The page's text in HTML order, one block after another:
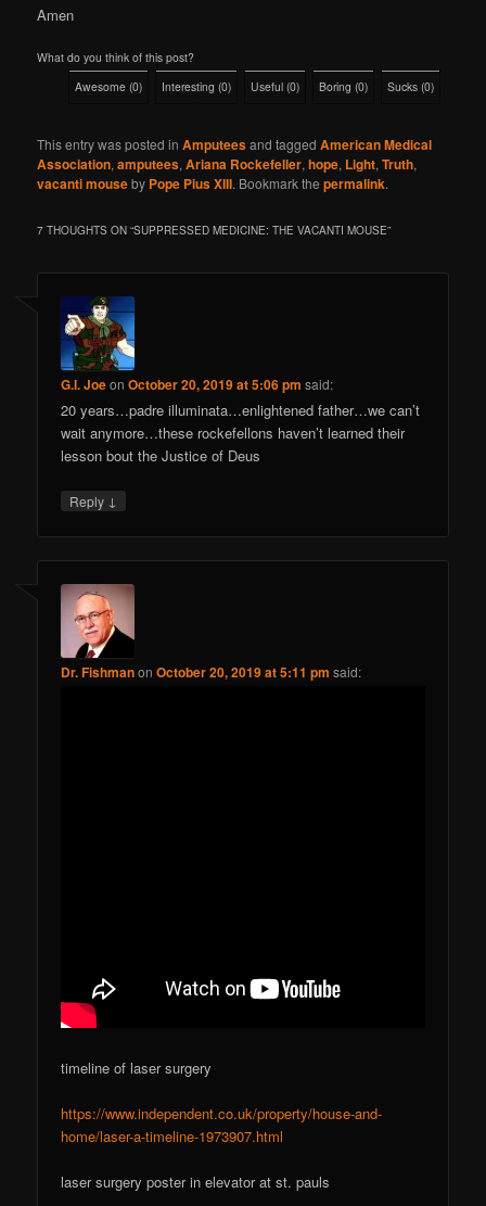
Amen
What do you think of this post?
Awesome (0) Interesting (0) Useful (0) Boring (0) Sucks (0)
This entry was posted inAmputeesand taggedAmerican Medical
Association,amputees,Ariana Rockefeller,hope, Light,Truth,
vacanti mouseby Pope Pius XIII. Bookmark thepermalink.
7 THOUGHTS ON “SUPPRESSED MEDICINE: THE VACANTI MOUSE”
G.I. JoeonOctober 20, 2019 at 5:06 pm said:
20 years…padre illuminata…enlightened father…we can’t
wait anymore…these rockefellons haven’t learned their
lesson bout the Justice of Deus
Reply ↓
Dr. FishmanonOctober 20, 2019 at 5:11 pm said:
timeline of laser surgery
https://www.independent.co.uk/property/house-and-
home/laser-a-timeline-1973907.html
laser surgery poster in elevator at st. pauls